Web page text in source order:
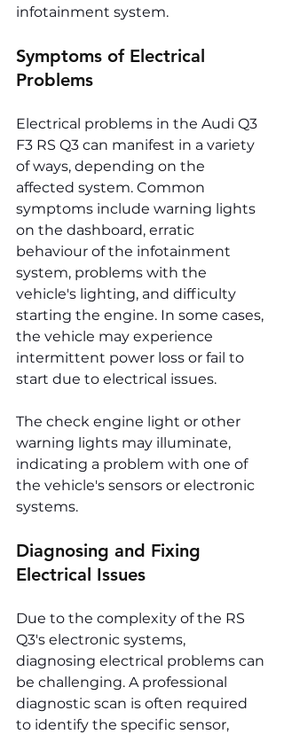
infotainment system.
Symptoms of Electrical
Problems
Electrical problems in the Audi Q3
F3 RS Q3 can manifest in a variety
of ways, depending on the
affected system. Common
symptoms include warning lights
on the dashboard, erratic
behaviour of the infotainment
system, problems with the
vehicle's lighting, and difficulty
starting the engine. In some cases,
the vehicle may experience
intermittent power loss or fail to
start due to electrical issues.
The check engine light or other
warning lights may illuminate,
indicating a problem with one of
the vehicle's sensors or electronic
systems.
Diagnosing and Fixing
Electrical Issues
Due to the complexity of the RS
Q3's electronic systems,
diagnosing electrical problems can
be challenging. A professional
diagnostic scan is often required
to identify the specific sensor,